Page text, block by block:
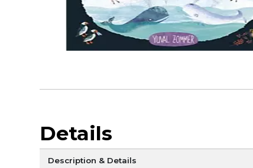
Details
Description & Details